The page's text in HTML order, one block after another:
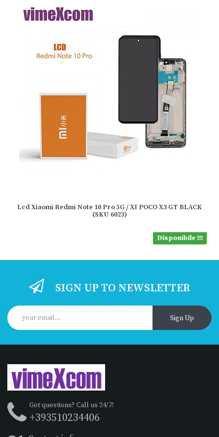
Lcd Xiaomi Redmi Note 10 Pro 5G / XI POCO X3 GT BLACK
(SKU 6023)
Disponibile !!!
SIGN UP TO NEWSLETTER
Sign Up
Got questions? Call us 24/7!
+393510234406